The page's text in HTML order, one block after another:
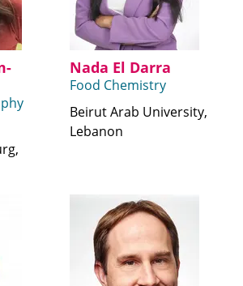
Nada El Darra
Food Chemistry
Beirut Arab University,
Lebanon